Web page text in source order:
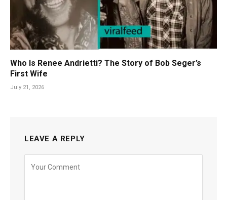
Who Is Renee Andrietti? The Story of Bob Seger’s
First Wife
July 21, 2026
LEAVE A REPLY